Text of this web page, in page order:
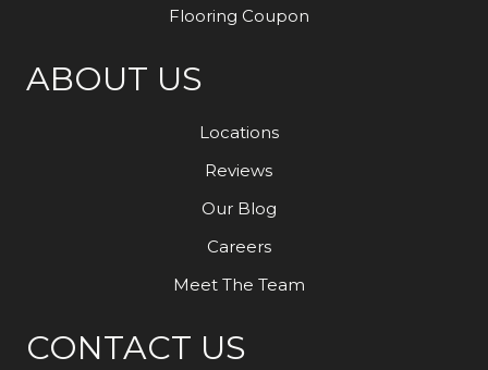
Flooring Coupon
ABOUT US
Locations
Reviews
Our Blog
Careers
Meet The Team
CONTACT US